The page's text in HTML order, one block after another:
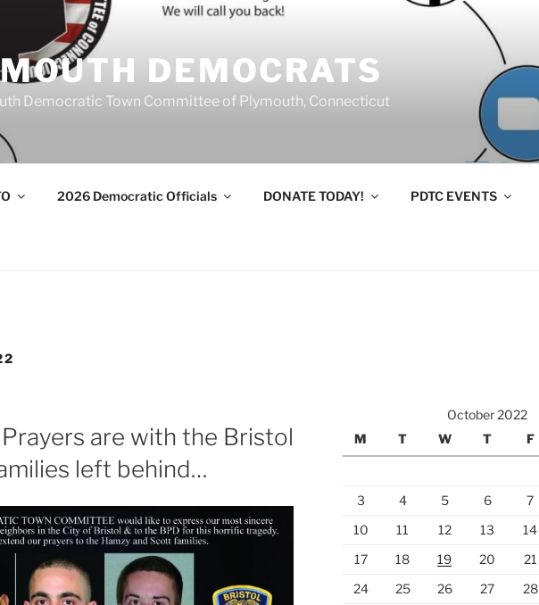
DEMOCRATS
Democratic Town Committee of Plymouth, Connecticut
2026 Democratic Officials DONATE TODAY! PDTC EVENTS
are with the Bristol
left behind…
October 2022
M
T W T F
3
4 5 6 7
10
11 12 13 14
17
18 19 20 21
24
25 26 27 28